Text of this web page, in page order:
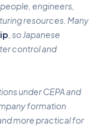
engineers,
resources. Many
, so Japanese
control and
under CEPA and
formation
more practical for